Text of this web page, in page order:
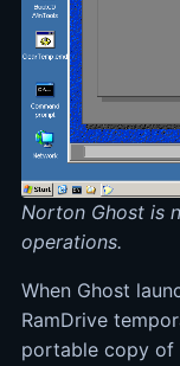
Norton Ghost is
operations.
When Ghost
RamDrive
portable copy of